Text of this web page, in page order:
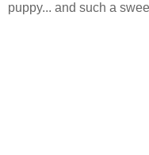
puppy... and such a